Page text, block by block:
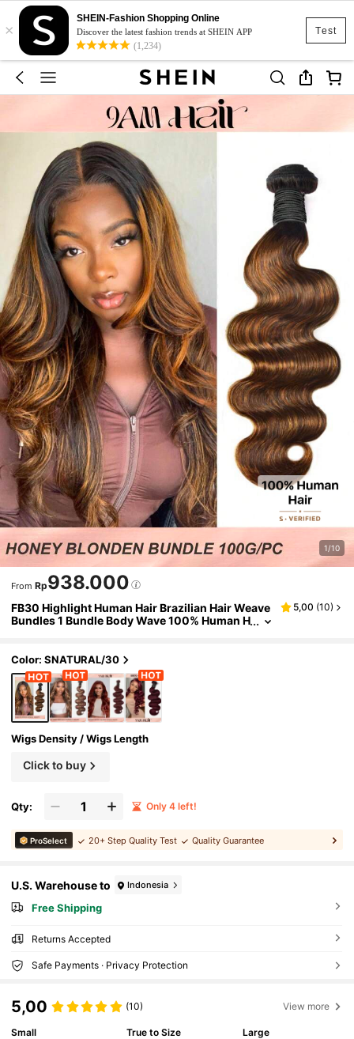
Test
×
SHEIN-Fashion Shopping Online
Discover the latest fashion trends at SHEIN APP
(1,234)
1/10
From Rp938.000
FB30 Highlight Human Hair Brazilian Hair Weave
Bundles 1 Bundle Body Wave 100% Human H
5,00 (10)
Color: SNATURAL/30
Wigs Density / Wigs Length
Click to buy
Qty: Only 4 left!
ProSelect 20+ Step Quality Test Quality Guarantee
U.S. Warehouse to Indonesia
Free Shipping
Returns Accepted
Safe Payments · Privacy Protection
5,00 (10) View more
Small
True to Size
Large